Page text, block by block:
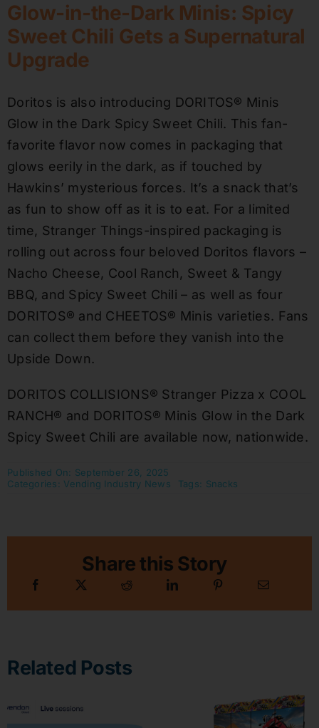
Glow-in-the-Dark Minis: Spicy
Sweet Chili Gets a Supernatural
Upgrade
Doritos is also introducing DORITOS® Minis
Glow in the Dark Spicy Sweet Chili. This fan-
favorite flavor now comes in packaging that
glows eerily in the dark, as if touched by
Hawkins’ mysterious forces. It’s a snack that’s
as fun to show off as it is to eat. For a limited
time, Stranger Things-inspired packaging is
rolling out across four beloved Doritos flavors –
Nacho Cheese, Cool Ranch, Sweet & Tangy
BBQ, and Spicy Sweet Chili – as well as four
DORITOS® and CHEETOS® Minis varieties. Fans
can collect them before they vanish into the
Upside Down.
DORITOS COLLISIONS® Stranger Pizza x COOL
RANCH® and DORITOS® Minis Glow in the Dark
Spicy Sweet Chili are available now, nationwide.
Published On: September 26, 2025
Categories: Vending Industry News Tags: Snacks
Share this Story
Related Posts